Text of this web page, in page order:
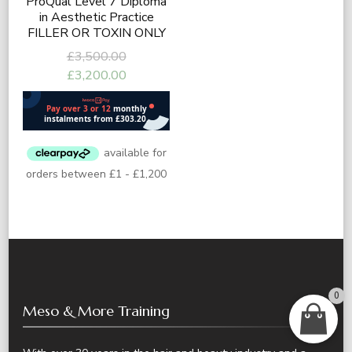
in Aesthetic Practice
FILLER OR TOXIN ONLY
£3,500.00
was:
£3,500.00.
£3,200.00
price
is:
£3,200.00.
Meso & More Training
0